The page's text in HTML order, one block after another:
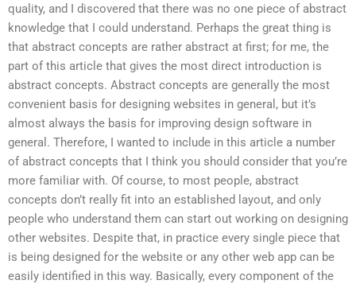
quality, and I discovered that there was no one piece of abstract
knowledge that I could understand. Perhaps the great thing is
that abstract concepts are rather abstract at first; for me, the
part of this article that gives the most direct introduction is
abstract concepts. Abstract concepts are generally the most
convenient basis for designing websites in general, but it’s
almost always the basis for improving design software in
general. Therefore, I wanted to include in this article a number
of abstract concepts that I think you should consider that you’re
more familiar with. Of course, to most people, abstract
concepts don’t really fit into an established layout, and only
people who understand them can start out working on designing
other websites. Despite that, in practice every single piece that
is being designed for the website or any other web app can be
easily identified in this way. Basically, every component of the